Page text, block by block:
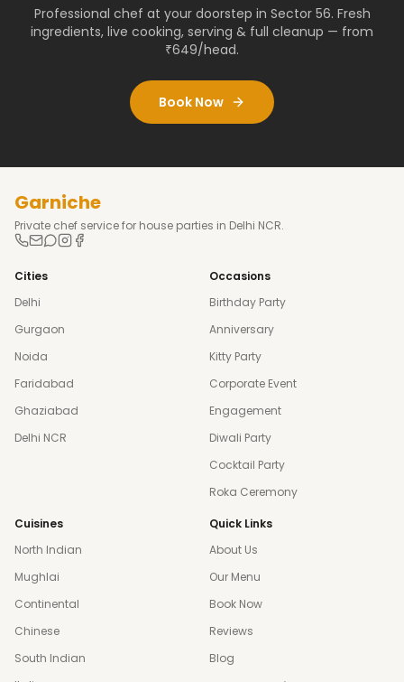
Professional chef at your doorstep in Sector 56. Fresh
ingredients, live cooking, serving & full cleanup — from
₹649/head.
Book Now
Garniche
Private chef service for house parties in Delhi NCR.
Cities
Delhi
Gurgaon
Noida
Faridabad
Ghaziabad
Delhi NCR
Occasions
Birthday Party
Anniversary
Kitty Party
Corporate Event
Engagement
Diwali Party
Cocktail Party
Roka Ceremony
Cuisines
North Indian
Mughlai
Continental
Chinese
South Indian
Quick Links
About Us
Our Menu
Book Now
Reviews
Blog